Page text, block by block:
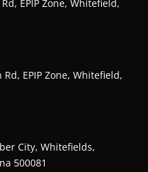
Rd, EPIP Zone, Whitefield,
Rd, EPIP Zone, Whitefield,
City, Whitefields,
500081